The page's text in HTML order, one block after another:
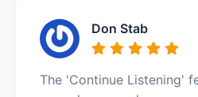
Don Stab
The 'Continue Listening'